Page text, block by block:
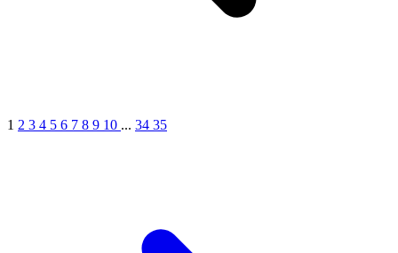
1 2 3 4 5 6 7 8 9 10 ... 34 35